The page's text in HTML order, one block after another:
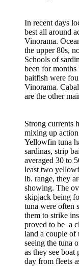
In recent days
best all around
Vinorama.
the upper 80s,
Schools of
been for months
baitfish were
Vinorama.
are the other
Strong currents
mixing up
Yellowfin tuna
sardinas, strip
averaged 30 to
least two
lb. range, they
showing. The
skipjack being
tuna were often
them to strike
proved to be a
land a couple of
seeing the tuna
as they see boat
day from fleets